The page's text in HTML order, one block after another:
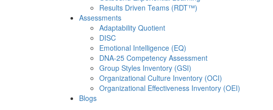
Results Driven Teams (RDT™)
Assessments
Adaptability Quotient
DISC
Emotional Intelligence (EQ)
DNA-25 Competency Assessment
Group Styles Inventory (GSI)
Organizational Culture Inventory (OCI)
Organizational Effectiveness Inventory (OEI)
Blogs